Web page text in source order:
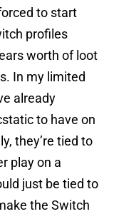
to start
profiles
worth of loot
In my limited
already
to have on
they’re tied to
play on a
just be tied to
the Switch